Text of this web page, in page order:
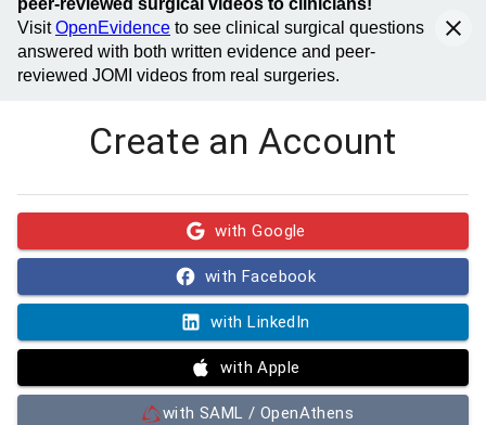
peer-reviewed surgical videos to clinicians!
VisitOpenEvidence to see clinical surgical questions
answered with both written evidence and peer-
reviewed JOMI videos from real surgeries.
Create an Account
with Google
with Facebook
with LinkedIn
with Apple
with SAML / OpenAthens